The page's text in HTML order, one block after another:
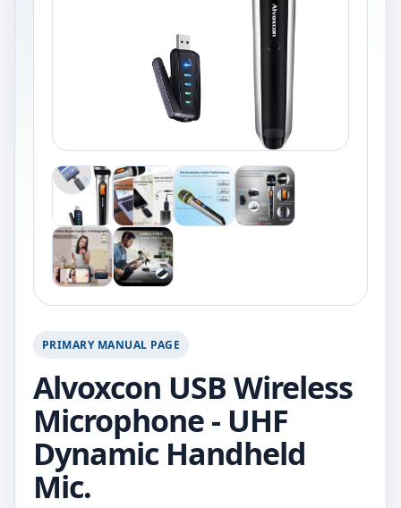
PRIMARY MANUAL PAGE
Alvoxcon USB Wireless
Microphone - UHF
Dynamic Handheld
Mic.